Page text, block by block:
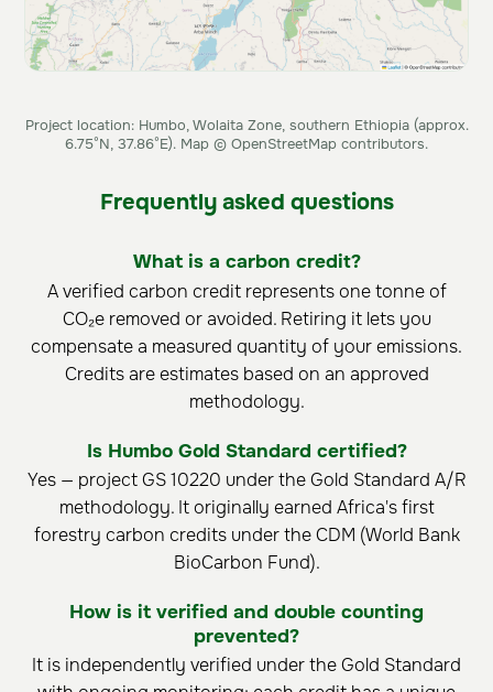
Project location: Humbo, Wolaita Zone, southern Ethiopia (approx.
6.75°N, 37.86°E). Map © OpenStreetMap contributors.
Frequently asked questions
What is a carbon credit?
A verified carbon credit represents one tonne of
CO₂e removed or avoided. Retiring it lets you
compensate a measured quantity of your emissions.
Credits are estimates based on an approved
methodology.
Is Humbo Gold Standard certified?
Yes — project GS 10220 under the Gold Standard A/R
methodology. It originally earned Africa's first
forestry carbon credits under the CDM (World Bank
BioCarbon Fund).
How is it verified and double counting
prevented?
It is independently verified under the Gold Standard